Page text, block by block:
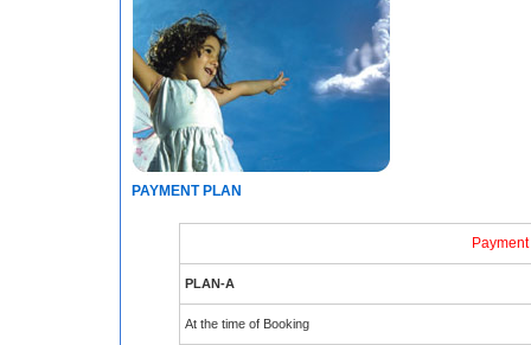
PAYMENT PLAN
PLAN-A
At the time of Booking